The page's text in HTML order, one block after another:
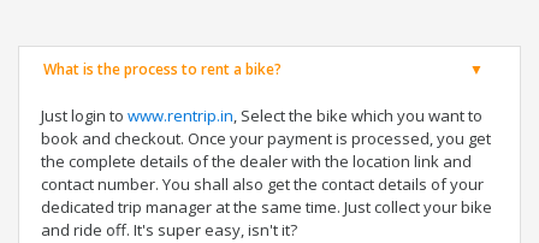
What is the process to rent a bike?
Just login to www.rentrip.in, Select the bike which you want to
book and checkout. Once your payment is processed, you get
the complete details of the dealer with the location link and
contact number. You shall also get the contact details of your
dedicated trip manager at the same time. Just collect your bike
and ride off. It's super easy, isn't it?